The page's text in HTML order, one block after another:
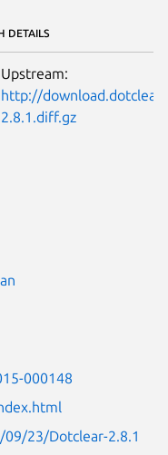
DETAILS
Upstream:
http://
2.8.1.diff.gz
000148
23/Dotclear-2.8.1